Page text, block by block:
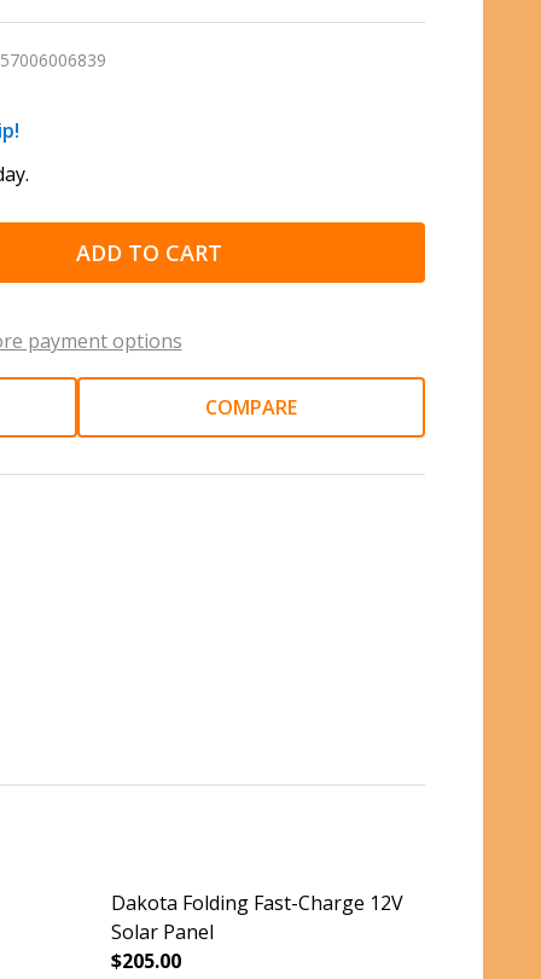
ADD TO CART
payment options
COMPARE
Dakota Folding Fast-Charge 12V
Solar Panel
$205.00